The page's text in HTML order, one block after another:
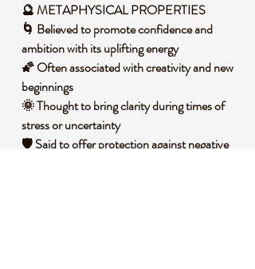
🔮METAPHYSICAL PROPERTIES
🌀 Believed to promote confidence and
ambition with its uplifting energy
🌠 Often associated with creativity and new
beginnings
🌞 Thought to bring clarity during times of
stress or uncertainty
🛡️ Said to offer protection against negative